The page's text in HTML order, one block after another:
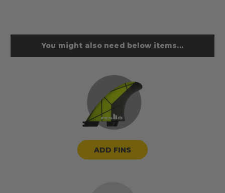
You might also need below items...
ADD FINS